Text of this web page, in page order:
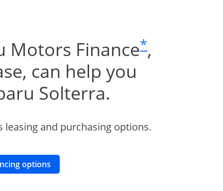
Motors Finance*,
can help you
Solterra.
leasing and purchasing options.
options